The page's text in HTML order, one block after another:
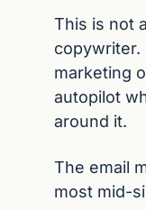
This is not
copywriter.
marketing
autopilot
around it.
The email
most mid-